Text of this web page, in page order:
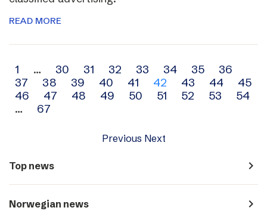
READ MORE
Archive
navigation
1 … 30 31 32 33 34 35
36
37
38 39 40 41 42 43 44
45
46
47 48 49 50 51 52 53
54
…
67
Previous Next
Top news navigate_next
Norwegian news navigate_next